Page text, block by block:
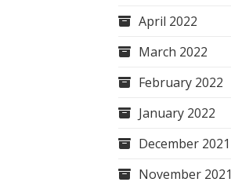
April 2022
March 2022
February 2022
January 2022
December 2021
November 2021